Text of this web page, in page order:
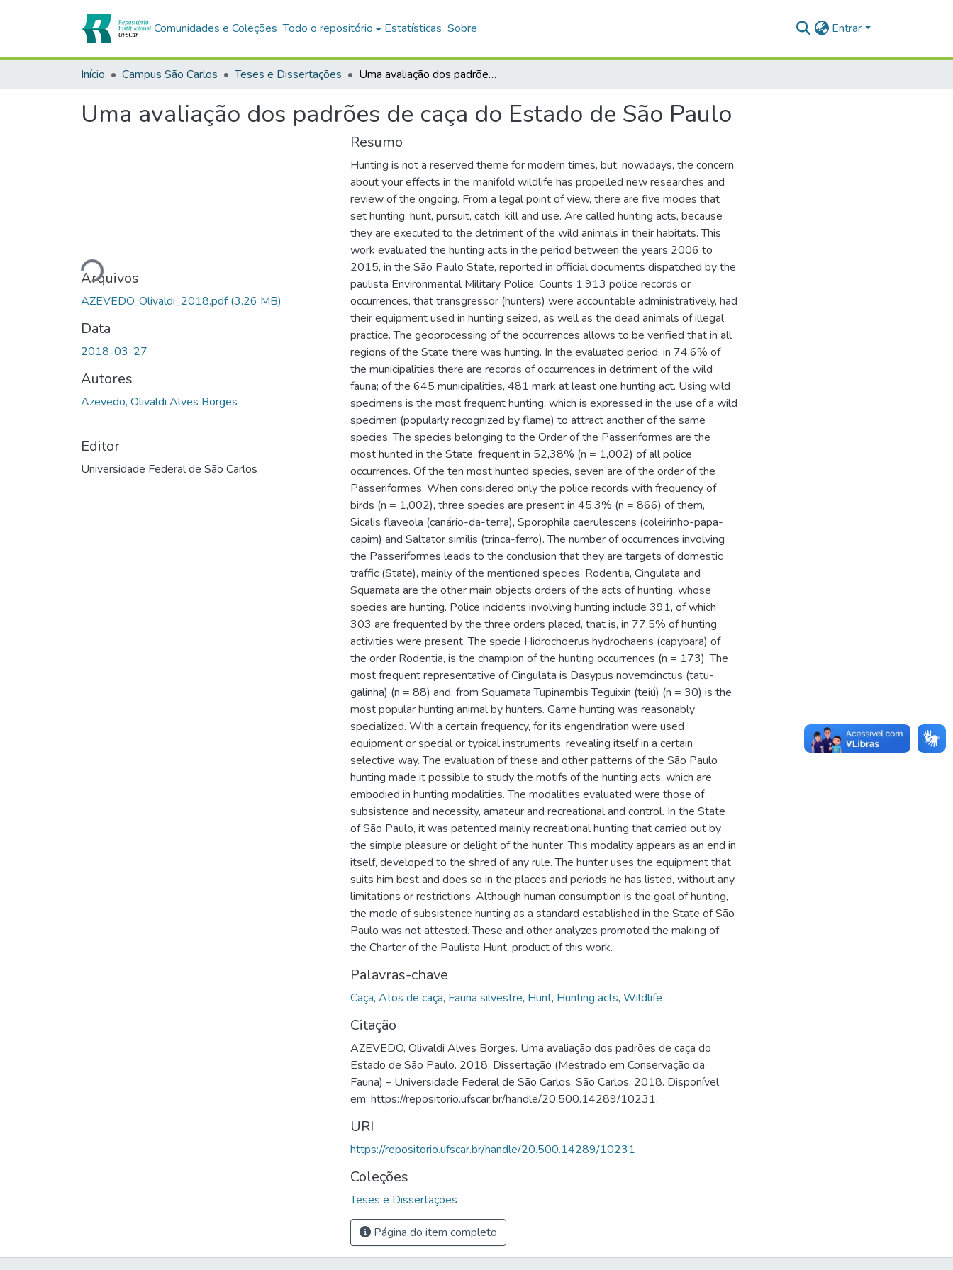
Comunidades e Coleções Todo o repositório Estatísticas Sobre Entrar
Início Campus São Carlos Teses e Dissertações Uma avaliação dos padrões de caça do Estado de São Paulo
Uma avaliação dos padrões de caça do Estado de São Paulo
Carregando...
Arquivos
AZEVEDO_Olivaldi_2018.pdf(3.26 MB)
Data
2018-03-27
Autores
Azevedo, Olivaldi Alves Borges
Editor
Universidade Federal de São Carlos
Resumo
Hunting is not a reserved theme for modern times, but, nowadays, the concern
about your effects in the manifold wildlife has propelled new researches and
review of the ongoing. From a legal point of view, there are five modes that
set hunting: hunt, pursuit, catch, kill and use. Are called hunting acts, because
they are executed to the detriment of the wild animals in their habitats. This
work evaluated the hunting acts in the period between the years 2006 to
2015, in the São Paulo State, reported in official documents dispatched by the
paulista Environmental Military Police. Counts 1.913 police records or
occurrences, that transgressor (hunters) were accountable administratively, had
their equipment used in hunting seized, as well as the dead animals of illegal
practice. The geoprocessing of the occurrences allows to be verified that in all
regions of the State there was hunting. In the evaluated period, in 74.6% of
the municipalities there are records of occurrences in detriment of the wild
fauna; of the 645 municipalities, 481 mark at least one hunting act. Using wild
specimens is the most frequent hunting, which is expressed in the use of a wild
specimen (popularly recognized by flame) to attract another of the same
species. The species belonging to the Order of the Passeriformes are the
most hunted in the State, frequent in 52,38% (n = 1,002) of all police
occurrences. Of the ten most hunted species, seven are of the order of the
Passeriformes. When considered only the police records with frequency of
birds (n = 1,002), three species are present in 45.3% (n = 866) of them,
Sicalis flaveola (canário-da-terra), Sporophila caerulescens (coleirinho-papa-
capim) and Saltator similis (trinca-ferro). The number of occurrences involving
the Passeriformes leads to the conclusion that they are targets of domestic
traffic (State), mainly of the mentioned species. Rodentia, Cingulata and
Squamata are the other main objects orders of the acts of hunting, whose
species are hunting. Police incidents involving hunting include 391, of which
303 are frequented by the three orders placed, that is, in 77.5% of hunting
activities were present. The specie Hidrochoerus hydrochaeris (capybara) of
the order Rodentia, is the champion of the hunting occurrences (n = 173). The
most frequent representative of Cingulata is Dasypus novemcinctus (tatu-
galinha) (n = 88) and, from Squamata Tupinambis Teguixin (teiú) (n = 30) is the
most popular hunting animal by hunters. Game hunting was reasonably
specialized. With a certain frequency, for its engendration were used
equipment or special or typical instruments, revealing itself in a certain
selective way. The evaluation of these and other patterns of the São Paulo
hunting made it possible to study the motifs of the hunting acts, which are
embodied in hunting modalities. The modalities evaluated were those of
subsistence and necessity, amateur and recreational and control. In the State
of São Paulo, it was patented mainly recreational hunting that carried out by
the simple pleasure or delight of the hunter. This modality appears as an end in
itself, developed to the shred of any rule. The hunter uses the equipment that
suits him best and does so in the places and periods he has listed, without any
limitations or restrictions. Although human consumption is the goal of hunting,
the mode of subsistence hunting as a standard established in the State of São
Paulo was not attested. These and other analyzes promoted the making of
the Charter of the Paulista Hunt, product of this work.
Palavras-chave
Caça, Atos de caça, Fauna silvestre, Hunt, Hunting acts, Wildlife
Citação
AZEVEDO, Olivaldi Alves Borges. Uma avaliação dos padrões de caça do
Estado de São Paulo. 2018. Dissertação (Mestrado em Conservação da
Fauna) – Universidade Federal de São Carlos, São Carlos, 2018. Disponível
em: https://repositorio.ufscar.br/handle/20.500.14289/10231.
URI
https://repositorio.ufscar.br/handle/20.500.14289/10231
Coleções
Teses e Dissertações
Página do item completo